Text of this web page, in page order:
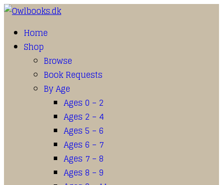
Home
Shop
Browse
Book Requests
By Age
Ages 0 – 2
Ages 2 – 4
Ages 5 – 6
Ages 6 – 7
Ages 7 – 8
Ages 8 – 9